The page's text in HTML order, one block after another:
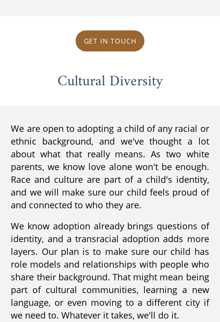
GET IN TOUCH
Cultural Diversity
We are open to adopting a child of any racial or
ethnic background, and we've thought a lot
about what that really means. As two white
parents, we know love alone won't be enough.
Race and culture are part of a child's identity,
and we will make sure our child feels proud of
and connected to who they are.
We know adoption already brings questions of
identity, and a transracial adoption adds more
layers. Our plan is to make sure our child has
role models and relationships with people who
share their background. That might mean being
part of cultural communities, learning a new
language, or even moving to a different city if
we need to. Whatever it takes, we'll do it.